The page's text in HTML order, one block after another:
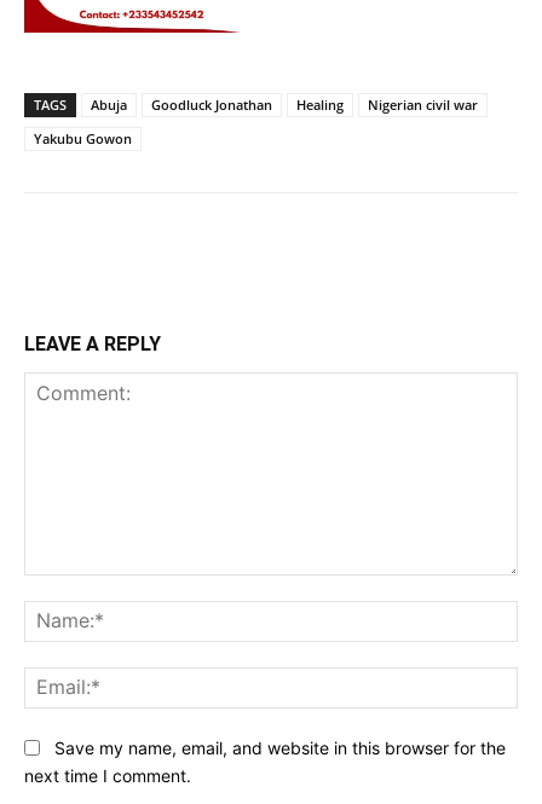
TAGS Abuja Goodluck Jonathan Healing
Nigerian civil war
Yakubu Gowon
LEAVE A REPLY
Save my name, email, and website in this browser for the
next time I comment.